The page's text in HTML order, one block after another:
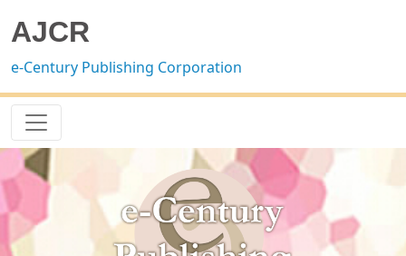
AJCR
e-Century Publishing Corporation